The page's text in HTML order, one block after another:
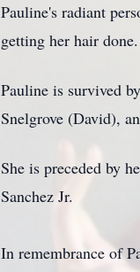
Pauline's radiant
getting her hair
Pauline is survived
Snelgrove (David),
She is preceded by
Sanchez Jr.
In remembrance of